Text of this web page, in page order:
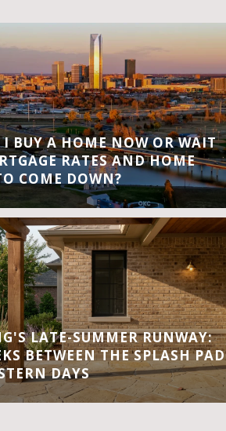
I BUY A HOME NOW OR WAIT
RATES AND HOME
COME DOWN?
LATE-SUMMER RUNWAY:
BETWEEN THE SPLASH PAD
DAYS